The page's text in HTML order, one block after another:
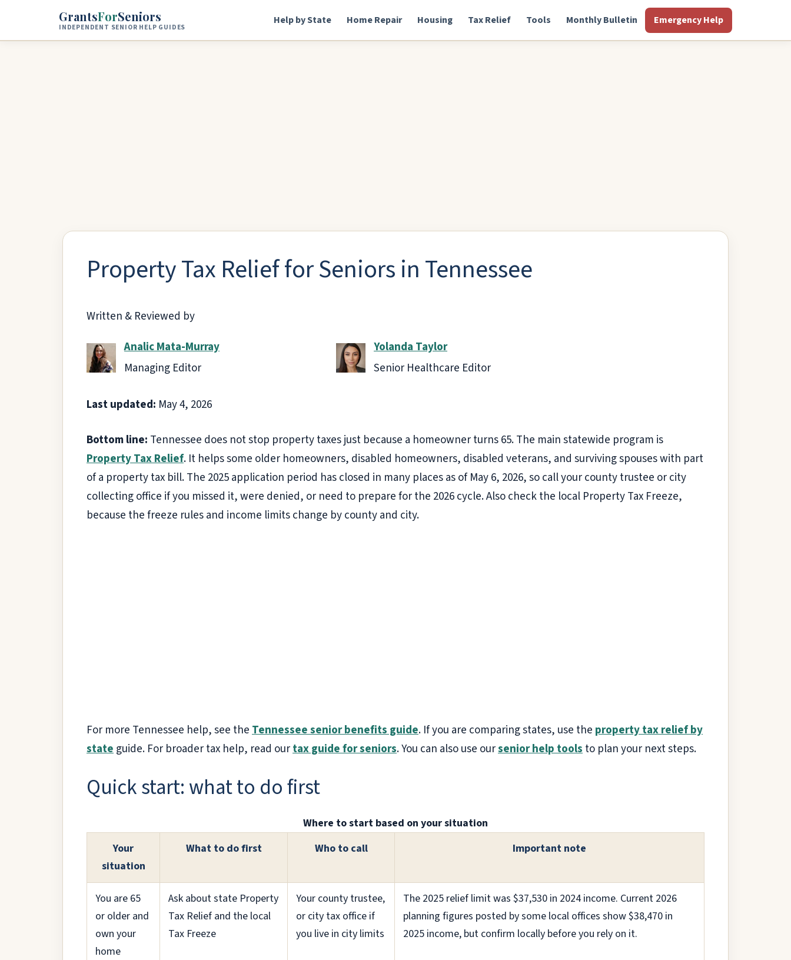
Skip to main content
GrantsForSeniors
INDEPENDENT SENIOR HELP GUIDES
Help by State Home Repair Housing Tax Relief Tools Monthly Bulletin Emergency Help
Property Tax Relief for Seniors in Tennessee
Written & Reviewed by
Analic Mata-Murray
Managing Editor
Yolanda Taylor
Senior Healthcare Editor
Last updated: May 4, 2026
Bottom line: Tennessee does not stop property taxes just because a homeowner turns 65. The main statewide program is
Property Tax Relief. It helps some older homeowners, disabled homeowners, disabled veterans, and surviving spouses with part
of a property tax bill. The 2025 application period has closed in many places as of May 6, 2026, so call your county trustee or city
collecting office if you missed it, were denied, or need to prepare for the 2026 cycle. Also check the local Property Tax Freeze,
because the freeze rules and income limits change by county and city.
For more Tennessee help, see theTennessee senior benefits guide. If you are comparing states, use the property tax relief by
stateguide. For broader tax help, read ourtax guide for seniors. You can also use oursenior help toolsto plan your next steps.
Quick start: what to do first
Where to start based on your situation
Your
situation
What to do first Who to call Important note
You are 65
or older and
own your
home
Ask about state Property
Tax Relief and the local
Tax Freeze
Your county trustee,
or city tax office if
you live in city limits
The 2025 relief limit was $37,530 in 2024 income. Current 2026
planning figures posted by some local offices show $38,470 in
2025 income, but confirm locally before you rely on it.